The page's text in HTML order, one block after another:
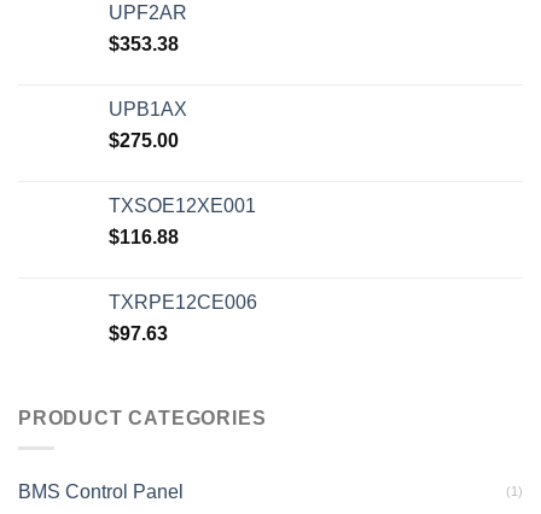
UPF2AR
$353.38
UPB1AX
$275.00
TXSOE12XE001
$116.88
TXRPE12CE006
$97.63
PRODUCT CATEGORIES
BMS Control Panel (1)